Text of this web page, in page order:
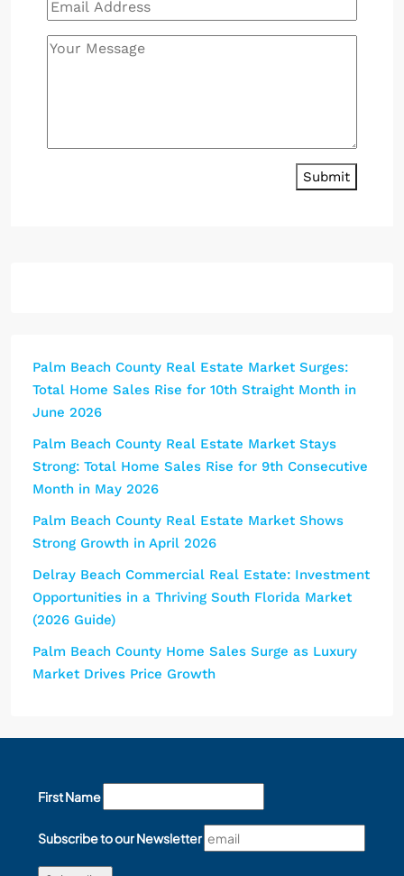
Submit
Palm Beach County Real Estate Market Surges:
Total Home Sales Rise for 10th Straight Month in
June 2026
Palm Beach County Real Estate Market Stays
Strong: Total Home Sales Rise for 9th Consecutive
Month in May 2026
Palm Beach County Real Estate Market Shows
Strong Growth in April 2026
Delray Beach Commercial Real Estate: Investment
Opportunities in a Thriving South Florida Market
(2026 Guide)
Palm Beach County Home Sales Surge as Luxury
Market Drives Price Growth
First Name
Subscribe to our Newsletter